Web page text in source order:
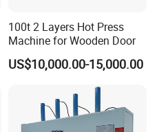
100t 2 Layers Hot Press
Machine for Wooden Door
US$10,000.00-15,000.00